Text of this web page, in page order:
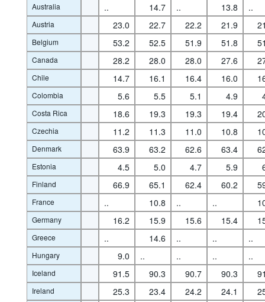
Australia
.. 14.7 .. 13.8 ..
Austria 23.0 22.7 22.2 21.9
Belgium 53.2 52.5 51.9 51.8
Canada 28.2 28.0 28.0 27.6
Chile 14.7 16.1 16.4 16.0
Colombia 5.6 5.5 5.1 4.9
Costa Rica 18.6 19.3 19.3 19.4
Czechia 11.2 11.3 11.0 10.8
Denmark 63.9 63.2 62.6 63.4
Estonia 4.5 5.0 4.7 5.9
Finland 66.9 65.1 62.4 60.2
France .. 10.8 .. ..
Germany 16.2 15.9 15.6 15.4
Greece .. 14.6 .. .. ..
Hungary 9.0 .. .. .. ..
Iceland 91.5 90.3 90.7 90.3
Ireland 25.3 23.4 24.2 24.1